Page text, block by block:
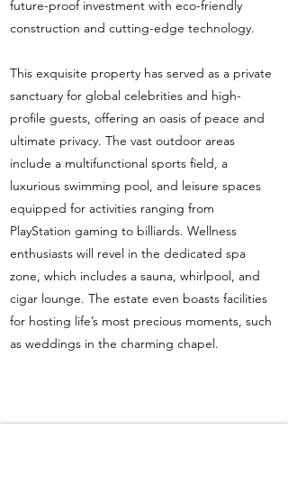
future-proof investment with eco-friendly
construction and cutting-edge technology.
This exquisite property has served as a private
sanctuary for global celebrities and high-
profile guests, offering an oasis of peace and
ultimate privacy. The vast outdoor areas
include a multifunctional sports field, a
luxurious swimming pool, and leisure spaces
equipped for activities ranging from
PlayStation gaming to billiards. Wellness
enthusiasts will revel in the dedicated spa
zone, which includes a sauna, whirlpool, and
cigar lounge. The estate even boasts facilities
for hosting life’s most precious moments, such
as weddings in the charming chapel.